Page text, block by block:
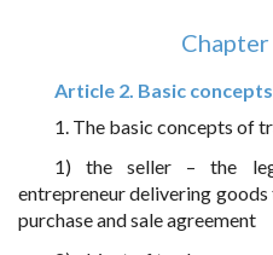
Chapter
Article 2. Basic concepts
1. The basic concepts of
1) the seller – the
entrepreneur delivering
purchase and sale agreement